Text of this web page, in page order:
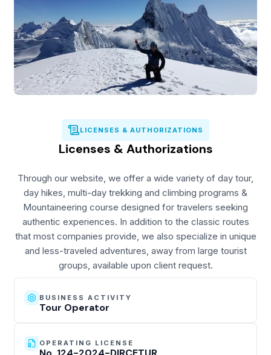
LICENSES & AUTHORIZATIONS
Licenses & Authorizations
Through our website, we offer a wide variety of day tour,
day hikes, multi-day trekking and climbing programs &
Mountaineering course designed for travelers seeking
authentic experiences. In addition to the classic routes
that most companies provide, we also specialize in unique
and less-traveled adventures, away from large tourist
groups, available upon client request.
BUSINESS ACTIVITY
Tour Operator
OPERATING LICENSE